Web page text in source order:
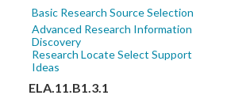
Basic Research Source Selection
Advanced Research Information
Discovery
Research Locate Select Support
Ideas
ELA.11.B1.3.1